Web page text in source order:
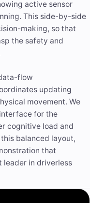
active sensor
This side-by-side
making, so that
the safety and
flow
updating
movement. We
for the
cognitive load and
balanced layout,
that
leader in driverless